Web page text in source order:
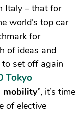
Italy – that for
world’s top car
for
of ideas and
to set off again
Tokyo
mobility”, it’s time
of elective